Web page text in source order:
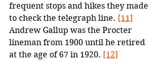
frequent stops and hikes they made
to check the telegraph line. [11]
Andrew Gallup was the Procter
lineman from 1900 until he retired
at the age of 67 in 1920. [12]